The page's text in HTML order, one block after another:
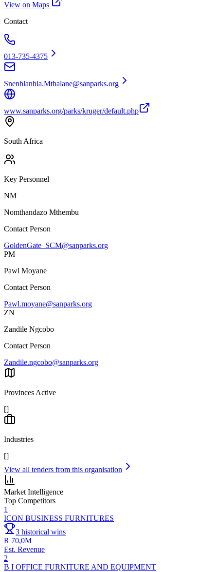
View on Maps
Contact
013-735-4375
Snenhlanhla.Mthalane@sanparks.org
www.sanparks.org/parks/kruger/default.php
South Africa
Key Personnel
NM
Nomthandazo Mthembu
Contact Person
GoldenGate_SCM@sanparks.org
PM
Pawl Moyane
Contact Person
Pawl.moyane@sanparks.org
ZN
Zandile Ngcobo
Contact Person
Zandile.ngcobo@sanparks.org
Provinces Active
[]
Industries
[]
View all tenders from this organisation
Market Intelligence
Top Competitors
1
ICON BUSINESS FURNITURES
3 historical wins
R 70,0M
Est. Revenue
2
B I OFFICE FURNITURE AND EQUIPMENT